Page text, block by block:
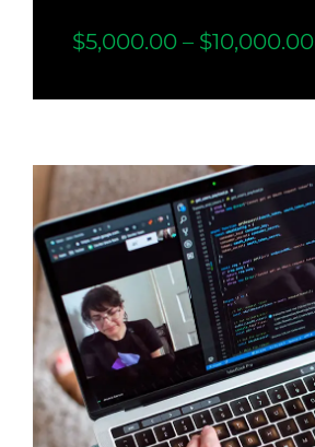
$5,000.00 – $10,000.00